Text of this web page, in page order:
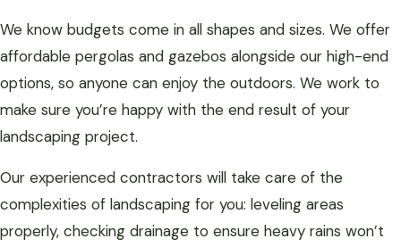
We know budgets come in all shapes and sizes. We offer
affordable pergolas and gazebos alongside our high-end
options, so anyone can enjoy the outdoors. We work to
make sure you’re happy with the end result of your
landscaping project.
Our experienced contractors will take care of the
complexities of landscaping for you: leveling areas
properly, checking drainage to ensure heavy rains won’t